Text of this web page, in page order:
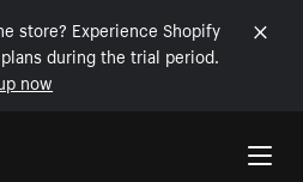
store? Experience Shopify
during the trial period.
now